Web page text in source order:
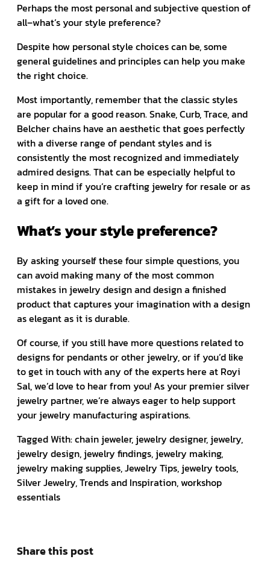
Perhaps the most personal and subjective question of
all–what’s your style preference?
Despite how personal style choices can be, some
general guidelines and principles can help you make
the right choice.
Most importantly, remember that the classic styles
are popular for a good reason. Snake, Curb, Trace, and
Belcher chains have an aesthetic that goes perfectly
with a diverse range of pendant styles and is
consistently the most recognized and immediately
admired designs. That can be especially helpful to
keep in mind if you’re crafting jewelry for resale or as
a gift for a loved one.
What’s your style preference?
By asking yourself these four simple questions, you
can avoid making many of the most common
mistakes in jewelry design and design a finished
product that captures your imagination with a design
as elegant as it is durable.
Of course, if you still have more questions related to
designs for pendants or other jewelry, or if you’d like
to get in touch with any of the experts here at Royi
Sal, we’d love to hear from you! As your premier silver
jewelry partner, we’re always eager to help support
your jewelry manufacturing aspirations.
Tagged With: chain jeweler, jewelry designer, jewelry,
jewelry design, jewelry findings, jewelry making,
jewelry making supplies, Jewelry Tips, jewelry tools,
Silver Jewelry, Trends and Inspiration, workshop
essentials
Share this post